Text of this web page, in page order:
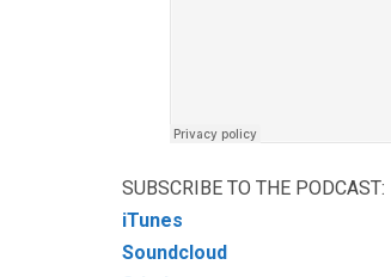
SUBSCRIBE TO THE PODCAST:
iTunes
Soundcloud